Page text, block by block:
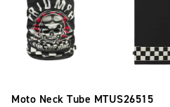
Moto Neck Tube MTUS26515